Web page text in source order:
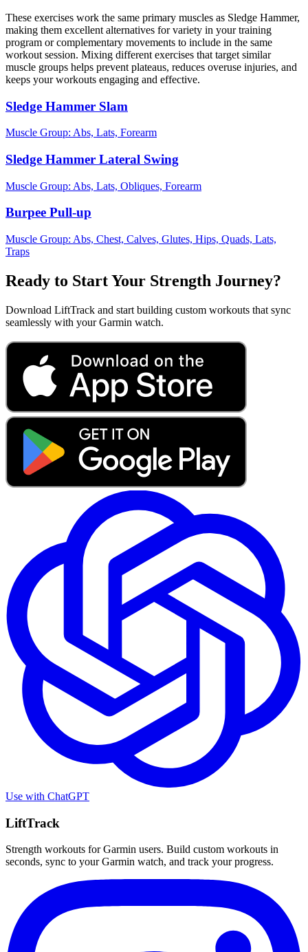
These exercises work the same primary muscles as Sledge Hammer,
making them excellent alternatives for variety in your training
program or complementary movements to include in the same
workout session. Mixing different exercises that target similar
muscle groups helps prevent plateaus, reduces overuse injuries, and
keeps your workouts engaging and effective.
Sledge Hammer Slam
Muscle Group: Abs, Lats, Forearm
Sledge Hammer Lateral Swing
Muscle Group: Abs, Lats, Obliques, Forearm
Burpee Pull-up
Muscle Group: Abs, Chest, Calves, Glutes, Hips, Quads, Lats,
Traps
Ready to Start Your Strength Journey?
Download LiftTrack and start building custom workouts that sync
seamlessly with your Garmin watch.
Use with ChatGPT
LiftTrack
Strength workouts for Garmin users. Build custom workouts in
seconds, sync to your Garmin watch, and track your progress.